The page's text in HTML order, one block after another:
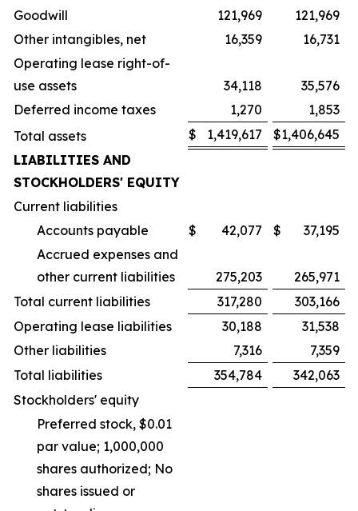
Goodwill
121,969
121,969
Other intangibles, net
16,359
16,731
Operating lease right-of-
use assets
34,118
35,576
Deferred income taxes
1,270
1,853
Total assets
$ 1,419,617 $1,406,645
LIABILITIES AND
STOCKHOLDERS' EQUITY
Current liabilities
Accounts payable
$ 42,077 $
37,195
Accrued expenses and
other current liabilities
275,203
265,971
Total current liabilities
317,280
303,166
Operating lease liabilities
30,188
31,538
Other liabilities
7,316
7,359
Total liabilities
354,784
342,063
Stockholders' equity
Preferred stock, $0.01
par value; 1,000,000
shares authorized; No
shares issued or